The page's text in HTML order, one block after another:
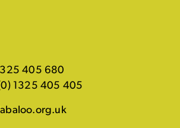
405 680
1325 405 405